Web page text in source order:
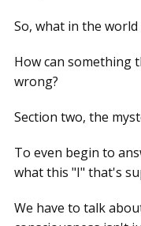
So, what in the
How can something
wrong?
Section two, the
To even begin to
what this "I" that's
We have to talk